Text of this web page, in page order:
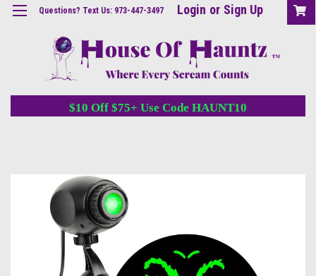
Questions? Text Us: 973-447-3497 Login or Sign Up
$10 Off $75+ Use Code HAUNT10